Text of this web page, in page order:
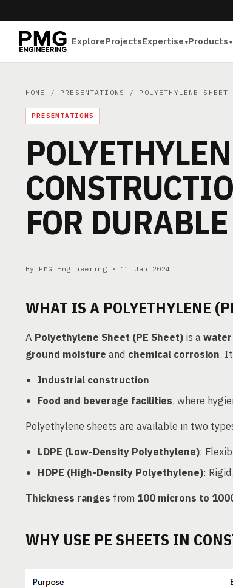
ExploreProjectsExpertise Products
HOME / PRESENTATIONS / POLYETHYLENE SHEET
PRESENTATIONS
FOR
By PMG Engineering · 11 Jan 2024
WHAT IS A POLYETHYLENE
A Polyethylene Sheet (PE Sheet) is a
ground moisture and chemical corrosion.
Industrial construction
Food and beverage facilities, where
Polyethylene sheets are available in two
LDPE (Low-Density Polyethylene):
HDPE (High-Density Polyethylene):
Thickness ranges from 100 microns to
WHY USE PE SHEETS IN